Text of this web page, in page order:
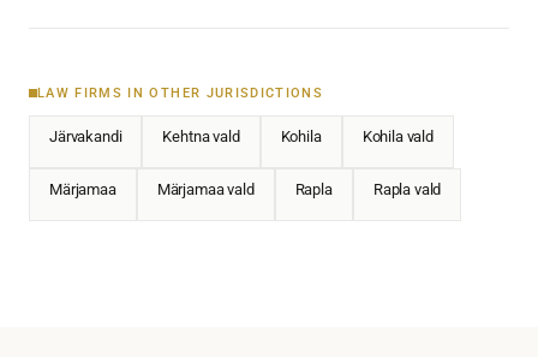
LAW FIRMS IN OTHER JURISDICTIONS
Järvakandi Kehtna vald Kohila Kohila vald
Märjamaa Märjamaa vald Rapla Rapla vald